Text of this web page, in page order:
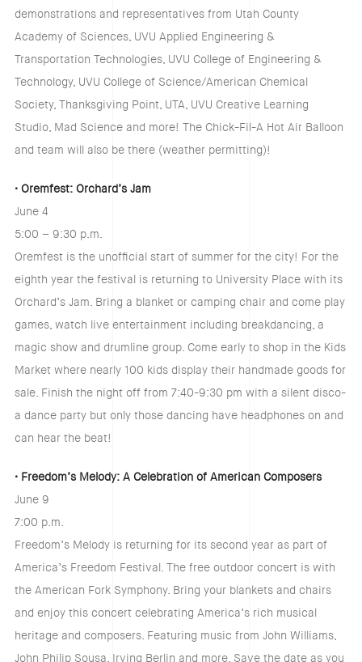
demonstrations and representatives from Utah County
Academy of Sciences, UVU Applied Engineering &
Transportation Technologies, UVU College of Engineering &
Technology, UVU College of Science/American Chemical
Society, Thanksgiving Point, UTA, UVU Creative Learning
Studio, Mad Science and more! The Chick-Fil-A Hot Air Balloon
and team will also be there (weather permitting)!
• Oremfest: Orchard’s Jam
June 4
5:00 – 9:30 p.m.
Oremfest is the unofficial start of summer for the city! For the
eighth year the festival is returning to University Place with its
Orchard’s Jam. Bring a blanket or camping chair and come play
games, watch live entertainment including breakdancing, a
magic show and drumline group. Come early to shop in the Kids
Market where nearly 100 kids display their handmade goods for
sale. Finish the night off from 7:40-9:30 pm with a silent disco-
a dance party but only those dancing have headphones on and
can hear the beat!
• Freedom’s Melody: A Celebration of American Composers
June 9
7:00 p.m.
Freedom’s Melody is returning for its second year as part of
America’s Freedom Festival. The free outdoor concert is with
the American Fork Symphony. Bring your blankets and chairs
and enjoy this concert celebrating America’s rich musical
heritage and composers. Featuring music from John Williams,
John Philip Sousa, Irving Berlin and more. Save the date as you